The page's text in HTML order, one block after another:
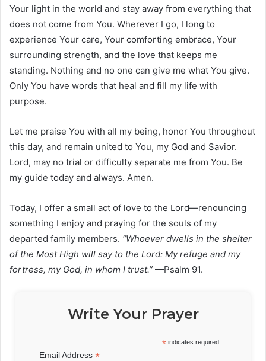
Your light in the world and stay away from everything that
does not come from You. Wherever I go, I long to
experience Your care, Your comforting embrace, Your
surrounding strength, and the love that keeps me
standing. Nothing and no one can give me what You give.
Only You have words that heal and fill my life with
purpose.
Let me praise You with all my being, honor You throughout
this day, and remain united to You, my God and Savior.
Lord, may no trial or difficulty separate me from You. Be
my guide today and always. Amen.
Today, I offer a small act of love to the Lord—renouncing
something I enjoy and praying for the souls of my
departed family members. “Whoever dwells in the shelter
of the Most High will say to the Lord: My refuge and my
fortress, my God, in whom I trust.” —Psalm 91.
Write Your Prayer
* indicates required
Email Address*